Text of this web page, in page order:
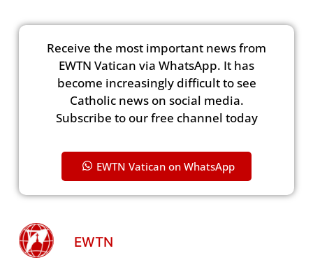
Receive the most important news from
EWTN Vatican via WhatsApp. It has
become increasingly difficult to see
Catholic news on social media.
Subscribe to our free channel today
EWTN Vatican on WhatsApp
EWTN